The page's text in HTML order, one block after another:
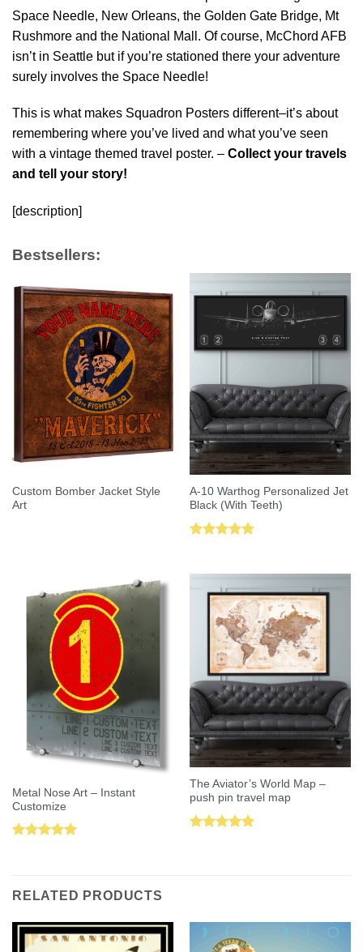
Space Needle, New Orleans, the Golden Gate Bridge, Mt
Rushmore and the National Mall. Of course, McChord AFB
isn’t in Seattle but if you’re stationed there your adventure
surely involves the Space Needle!
This is what makes Squadron Posters different–it’s about
remembering where you’ve lived and what you’ve seen
with a vintage themed travel poster. – Collect your travels
and tell your story!
[description]
Bestsellers:
Custom Bomber Jacket Style
Art
A-10 Warthog Personalized Jet
Black (With Teeth)
Metal Nose Art – Instant
Customize
The Aviator’s World Map –
push pin travel map
RELATED PRODUCTS